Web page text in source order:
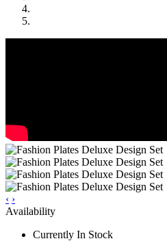
‹ ›
Availability
Currently In Stock